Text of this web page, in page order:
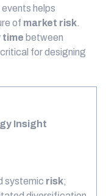
events helps
of market risk.
time between
for designing
Insight
systemic risk;